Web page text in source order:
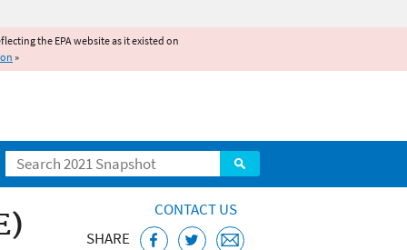
the EPA website as it existed on
»
Search
CONTACT US
SHARE